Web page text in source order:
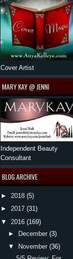
Cover Artist
MARY KAY @ JENNI
Independent Beauty
Consultant
BLOG ARCHIVE
► 2018 (5)
► 2017 (31)
▼
2016 (169)
►
December (3)
▼
November (36)